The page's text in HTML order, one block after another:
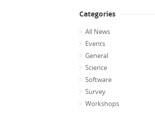
Categories
All News
Events
General
Science
Software
Survey
Workshops